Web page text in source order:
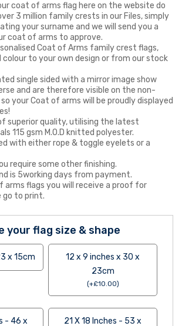
coat of arms flag here on the website do
3 million family crests in our Files, simply
your surname and we will send you a
coat of arms to approve.
Coat of Arms family crest flags,
to your own design or from our stock
single sided with a mirror image show
and are therefore visible on the non-
your Coat of arms will be proudly displayed
superior quality, utilising the latest
115 gsm M.O.D knitted polyester.
with either rope & toggle eyelets or a
require some other finishing.
is 5working days from payment.
arms flags you will receive a proof for
go to print.
your flag size & shape
x 15cm
12 x 9 inches x 30 x
23cm
(+£10.00)
- 46 x
21 X 18 Inches - 53 x